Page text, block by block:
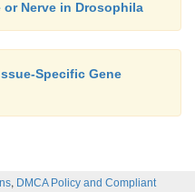
Nerve in Drosophila
Specific Gene
, DMCA Policy and Compliant